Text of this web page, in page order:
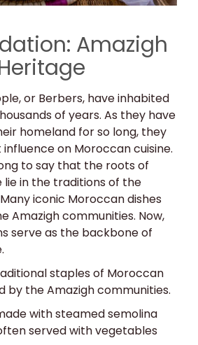
Amazigh
or Berbers, have inhabited
of years. As they have
homeland for so long, they
on Moroccan cuisine.
to say that the roots of
lie in the traditions of the
iconic Moroccan dishes
Amazigh communities. Now,
serve as the backbone of
staples of Moroccan
by the Amazigh communities.
with steamed semolina
served with vegetables